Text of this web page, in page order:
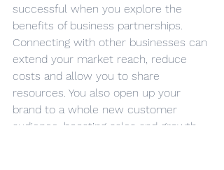
successful when you explore the
benefits of business partnerships.
Connecting with other businesses can
extend your market reach, reduce
costs and allow you to share
resources. You also open up your
brand to a whole new customer
audience, boosting sales and growth.